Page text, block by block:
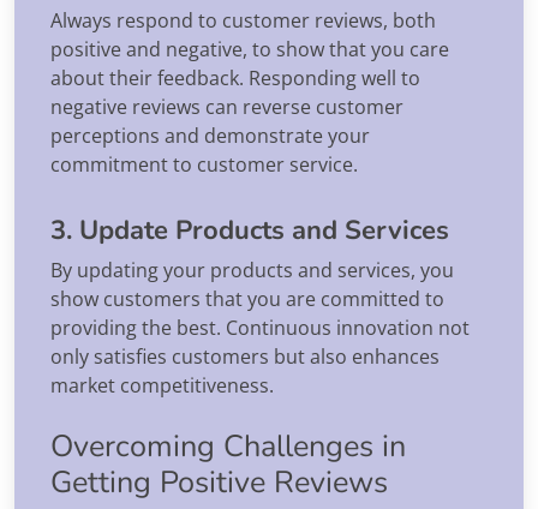
Always respond to customer reviews, both
positive and negative, to show that you care
about their feedback. Responding well to
negative reviews can reverse customer
perceptions and demonstrate your
commitment to customer service.
3. Update Products and Services
By updating your products and services, you
show customers that you are committed to
providing the best. Continuous innovation not
only satisfies customers but also enhances
market competitiveness.
Overcoming Challenges in
Getting Positive Reviews